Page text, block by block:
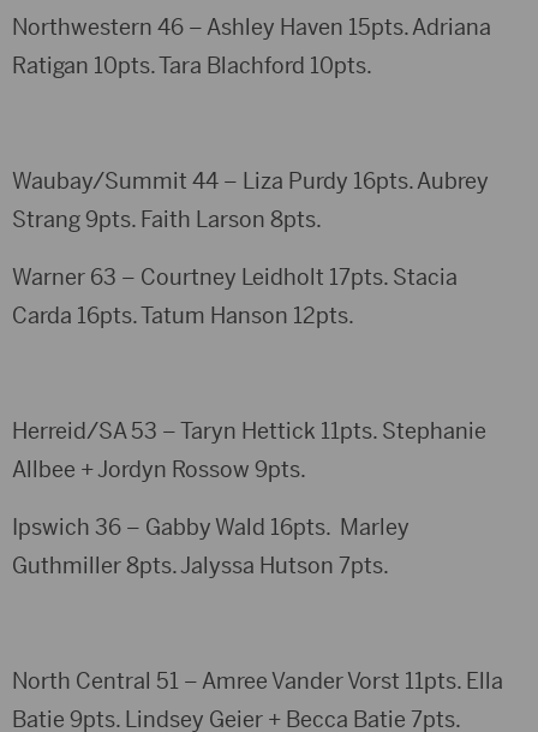
Northwestern 46 – Ashley Haven 15pts. Adriana
Ratigan 10pts. Tara Blachford 10pts.
Waubay/Summit 44 – Liza Purdy 16pts. Aubrey
Strang 9pts. Faith Larson 8pts.
Warner 63 – Courtney Leidholt 17pts. Stacia
Carda 16pts. Tatum Hanson 12pts.
Herreid/SA 53 – Taryn Hettick 11pts. Stephanie
Allbee + Jordyn Rossow 9pts.
Ipswich 36 – Gabby Wald 16pts. Marley
Guthmiller 8pts. Jalyssa Hutson 7pts.
North Central 51 – Amree Vander Vorst 11pts. Ella
Batie 9pts. Lindsey Geier + Becca Batie 7pts.